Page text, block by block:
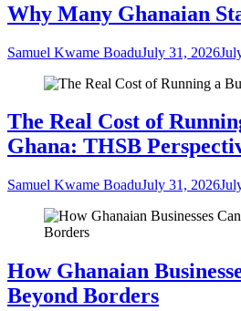
Why Many Ghanaian
Samuel Kwame BoaduJuly 31, 2026
The Real Cost of
Ghana: THSB
Samuel Kwame BoaduJuly 31, 2026
How Ghanaian
Beyond Borders